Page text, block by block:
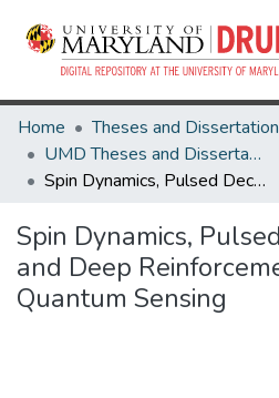
Home
UMD Theses and Dissertations
Spin Dynamics, Pulsed Decoupling, and Deep Reinforcement Learning for Quantum Sensing
Spin Dynamics,
and Deep
Quantum Sensing